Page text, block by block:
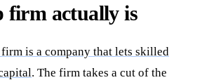
firm actually is
is a company that lets skilled
. The firm takes a cut of the